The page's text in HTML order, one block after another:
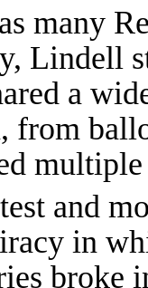
many
Lindell
a
from
and
in
broke